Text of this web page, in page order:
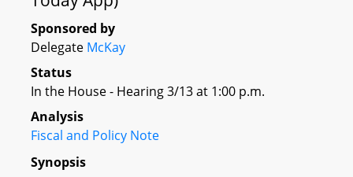
Sponsored by
Delegate McKay
Status
In the House - Hearing 3/13 at 1:00 p.m.
Analysis
Fiscal and Policy Note
Synopsis